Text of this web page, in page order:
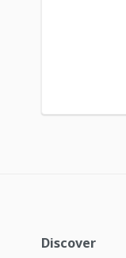
Discover